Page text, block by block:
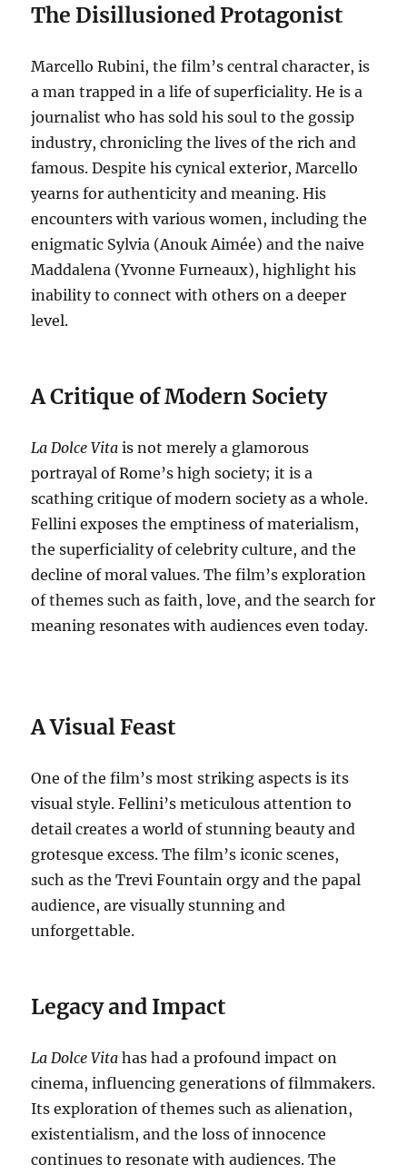
The Disillusioned Protagonist
Marcello Rubini, the film’s central character, is
a man trapped in a life of superficiality. He is a
journalist who has sold his soul to the gossip
industry, chronicling the lives of the rich and
famous. Despite his cynical exterior, Marcello
yearns for authenticity and meaning. His
encounters with various women, including the
enigmatic Sylvia (Anouk Aimée) and the naive
Maddalena (Yvonne Furneaux), highlight his
inability to connect with others on a deeper
level.
A Critique of Modern Society
La Dolce Vita is not merely a glamorous
portrayal of Rome’s high society; it is a
scathing critique of modern society as a whole.
Fellini exposes the emptiness of materialism,
the superficiality of celebrity culture, and the
decline of moral values. The film’s exploration
of themes such as faith, love, and the search for
meaning resonates with audiences even today.
A Visual Feast
One of the film’s most striking aspects is its
visual style.Fellini’s meticulous attention to
detail creates a world of stunning beauty and
grotesque excess. The film’s iconic scenes,
such as the Trevi Fountain orgy and the papal
audience, are visually stunning and
unforgettable.
Legacy and Impact
La Dolce Vita has had a profound impact on
cinema, influencing generations of filmmakers.
Its exploration of themes such as alienation,
existentialism, and the loss of innocence
continues to resonate with audiences. The